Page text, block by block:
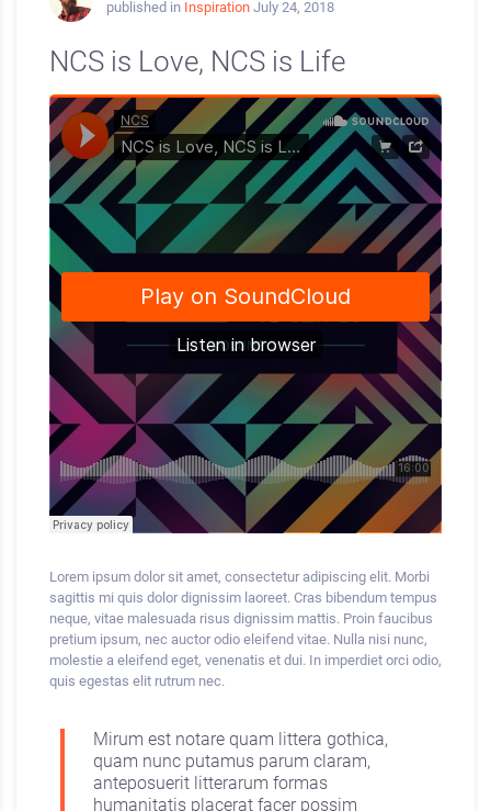
published in Inspiration July 24, 2018
NCS is Love, NCS is Life
Lorem ipsum dolor sit amet, consectetur adipiscing elit. Morbi
sagittis mi quis dolor dignissim laoreet. Cras bibendum tempus
neque, vitae malesuada risus dignissim mattis. Proin faucibus
pretium ipsum, nec auctor odio eleifend vitae. Nulla nisi nunc,
molestie a eleifend eget, venenatis et dui. In imperdiet orci odio,
quis egestas elit rutrum nec.
Mirum est notare quam littera gothica,
quam nunc putamus parum claram,
anteposuerit litterarum formas
humanitatis placerat facer possim